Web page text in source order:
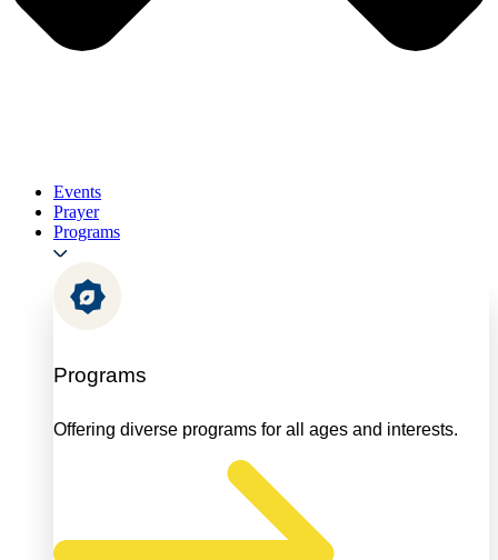
Events
Prayer
Programs
Programs
Offering diverse programs for all ages and interests.